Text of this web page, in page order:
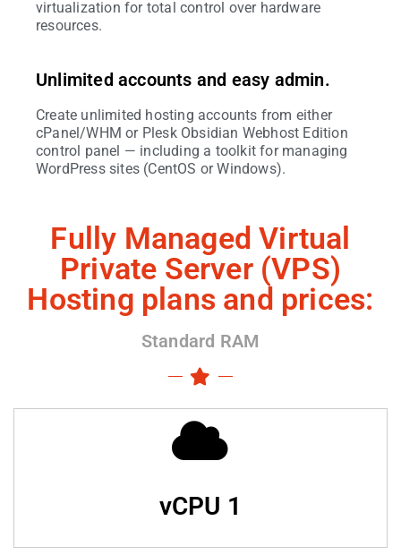
virtualization for total control over hardware
resources.
Unlimited accounts and easy admin.
Create unlimited hosting accounts from either
cPanel/WHM or Plesk Obsidian Webhost Edition
control panel — including a toolkit for managing
WordPress sites (CentOS or Windows).
Fully Managed Virtual
Private Server (VPS)
Hosting plans and prices:
Standard RAM
vCPU 1